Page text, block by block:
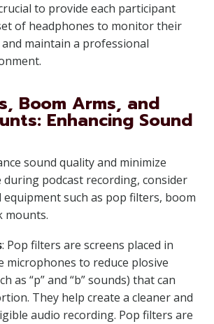
to provide each participant
of headphones to monitor their
maintain a professional
Boom Arms, and
Enhancing Sound
sound quality and minimize
during podcast recording, consider
such as pop filters, boom
mounts.
: Pop filters are screens placed in
to reduce plosive
as “p” and “b” sounds) that can
They help create a cleaner and
audio recording. Pop filters are